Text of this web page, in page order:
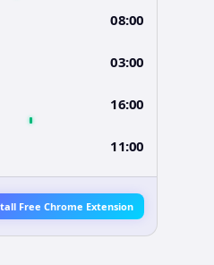
08:00
03:00
16:00
11:00
Free Chrome Extension